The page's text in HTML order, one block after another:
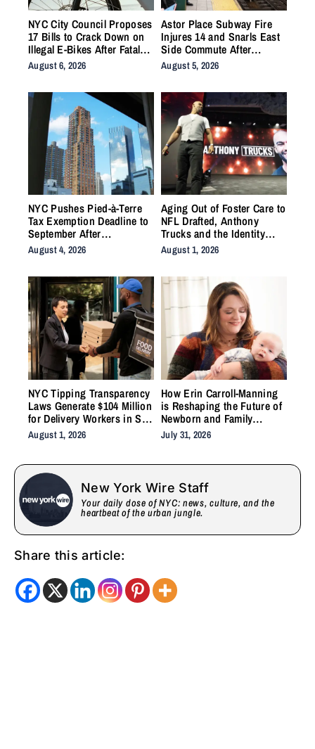
NYC City Council Proposes
17 Bills to Crack Down on
Illegal E-Bikes After Fatal
Crashes
August 6, 2026
Astor Place Subway Fire
Injures 14 and Snarls East
Side Commute After
Vacuum Train Ignites
Underground
August 5, 2026
NYC Pushes Pied-à-Terre
Tax Exemption Deadline to
September After
Homeowner Backlash
August 4, 2026
Aging Out of Foster Care to
NFL Drafted, Anthony
Trucks and the Identity
Work the System Forgot to
Do
August 1, 2026
NYC Tipping Transparency
Laws Generate $104 Million
for Delivery Workers in Six
Months
August 1, 2026
How Erin Carroll-Manning
is Reshaping the Future of
Newborn and Family
Wellness Through Holistic
Care, Emotional Healing,
July 31, 2026
New York Wire Staff
Your daily dose of NYC: news, culture, and the
heartbeat of the urban jungle.
Share this article: